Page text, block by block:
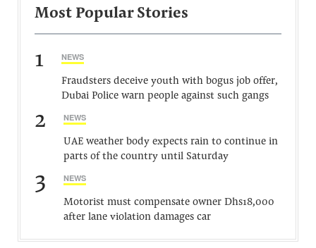
Most Popular Stories
1 NEWS
Fraudsters deceive youth with bogus job offer,
Dubai Police warn people against such gangs
2 NEWS
UAE weather body expects rain to continue in
parts of the country until Saturday
3 NEWS
Motorist must compensate owner Dhs18,000
after lane violation damages car